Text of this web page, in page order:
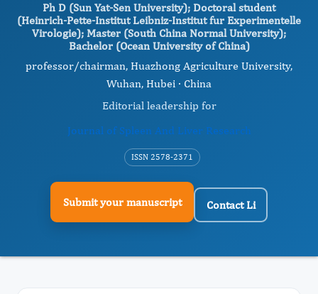
Ph D (Sun Yat-Sen University); Doctoral student
(Heinrich-Pette-Institut Leibniz-Institut fur Experimentelle
Virologie); Master (South China Normal University);
Bachelor (Ocean University of China)
professor/chairman, Huazhong Agriculture University,
Wuhan, Hubei · China
Editorial leadership for
Journal of Spleen And Liver Research
ISSN 2578-2371
Submit your manuscript Contact Li